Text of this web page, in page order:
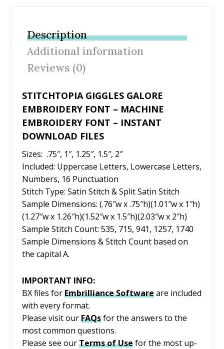
b
o
o
k
er e
st
Description
Additional information
Reviews (0)
STITCHTOPIA GIGGLES GALORE
EMBROIDERY FONT – MACHINE
EMBROIDERY FONT – INSTANT
DOWNLOAD FILES
Sizes: .75″, 1″, 1.25″, 1.5″, 2″
Included: Uppercase Letters, Lowercase Letters,
Numbers, 16 Punctuation
Stitch Type: Satin Stitch & Split Satin Stitch
Sample Dimensions: (.76″w x .75″h)(1.01″w x 1″h)
(1.27″w x 1.26″h)(1.52″w x 1.5″h)(2.03″w x 2″h)
Sample Stitch Count: 535, 715, 941, 1257, 1740
Sample Dimensions & Stitch Count based on
the capital A.
IMPORTANT INFO:
BX files forEmbrillianceSoftwareare included
with every format.
Please visit our FAQsfor the answers to the
most common questions.
Please see our Terms of Use for the most up-